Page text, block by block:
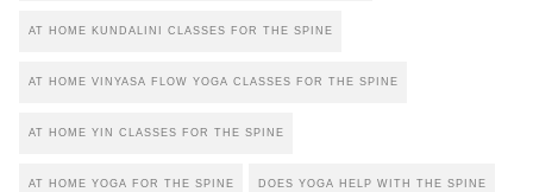
AT HOME KUNDALINI CLASSES FOR THE SPINE
AT HOME VINYASA FLOW YOGA CLASSES FOR THE SPINE
AT HOME YIN CLASSES FOR THE SPINE
AT HOME YOGA FOR THE SPINE DOES YOGA HELP WITH THE SPINE